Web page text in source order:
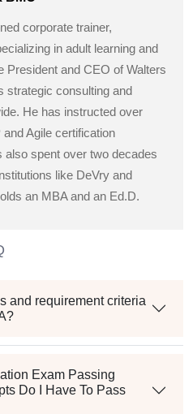
corporate trainer,
in adult learning and
President and CEO of Walters
strategic consulting and
He has instructed over
Agile certification
also spent over two decades
like DeVry and
an MBA and an Ed.D.
and requirement criteria
Exam Passing
Do I Have To Pass